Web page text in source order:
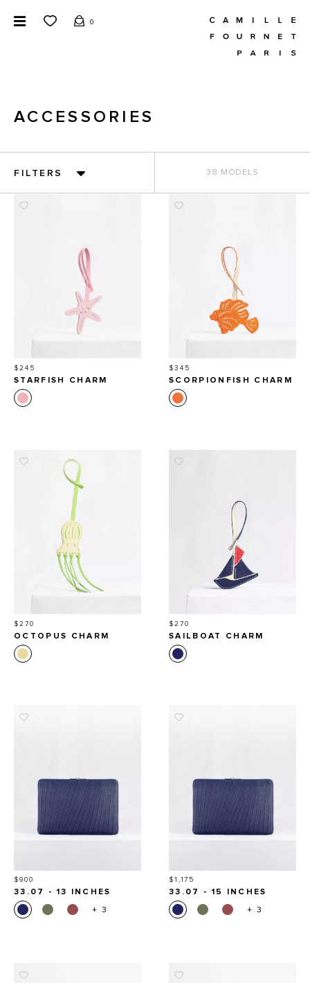
0
ACCESSORIES
FILTERS 38 MODELS
Price
$245
STARFISH CHARM
Price
$345
SCORPIONFISH CHARM
Price
$270
OCTOPUS CHARM
Price
$270
SAILBOAT CHARM
Price
$900
33.07 - 13 INCHES
+ 3
Price
$1,175
33.07 - 15 INCHES
+ 3